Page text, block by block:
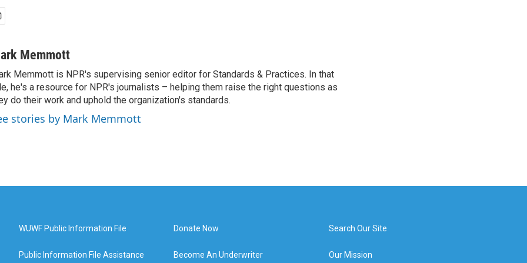
Memmott
Memmott is NPR's supervising senior editor for Standards & Practices. In that
he's a resource for NPR's journalists – helping them raise the right questions as
do their work and uphold the organization's standards.
stories by Mark Memmott
WUWF Public Information File
Public Information File Assistance
Donate Now
Become An Underwriter
Search Our Site
Our Mission